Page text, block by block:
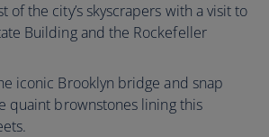
of the city’s skyscrapers with a visit to
Building and the Rockefeller
iconic Brooklyn bridge and snap
quaint brownstones lining this